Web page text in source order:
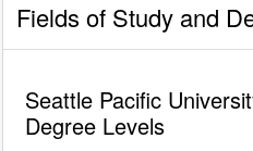
Fields of Study and
Seattle Pacific
Degree Levels